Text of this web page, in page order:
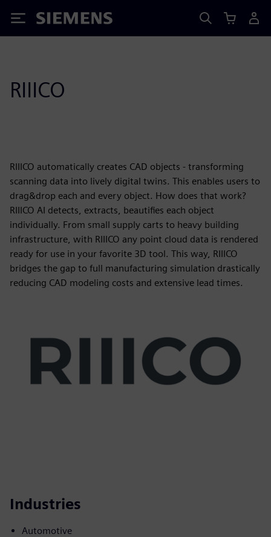
Siemens
RIIICO
RIIICO automatically creates CAD objects - transforming
scanning data into lively digital twins. This enables users to
drag&drop each and every object. How does that work?
RIIICO AI detects, extracts, beautifies each object
individually. From small supply carts to heavy building
infrastructure, with RIIICO any point cloud data is rendered
ready for use in your favorite 3D tool. This way, RIIICO
bridges the gap to full manufacturing simulation drastically
reducing CAD modeling costs and extensive lead times.
Industries
Automotive